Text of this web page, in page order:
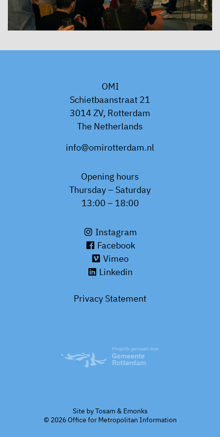
OMI
Schietbaanstraat 21
3014 ZV, Rotterdam
The Netherlands
info@omirotterdam.nl
Opening hours
Thursday – Saturday
13:00 – 18:00
Instagram
Facebook
Vimeo
Linkedin
Privacy Statement
© 2026 Office for Metropolitan Information
Site byTosam& Emonks